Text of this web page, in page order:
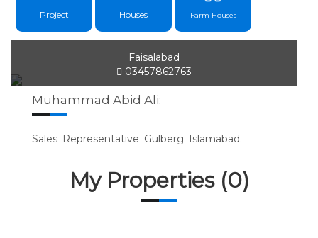
Project Houses Farm Houses
Faisalabad
03457862763
Muhammad Abid Ali:
Sales Representative Gulberg Islamabad.
My Properties (0)